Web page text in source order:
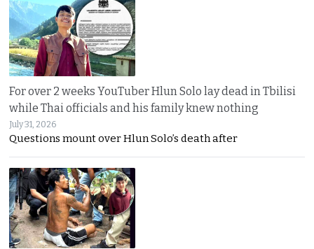
For over 2 weeks YouTuber Hlun Solo lay dead in Tbilisi
while Thai officials and his family knew nothing
July 31, 2026
Questions mount over Hlun Solo’s death after